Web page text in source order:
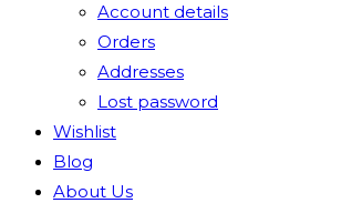
Account details
Orders
Addresses
Lost password
Wishlist
Blog
About Us